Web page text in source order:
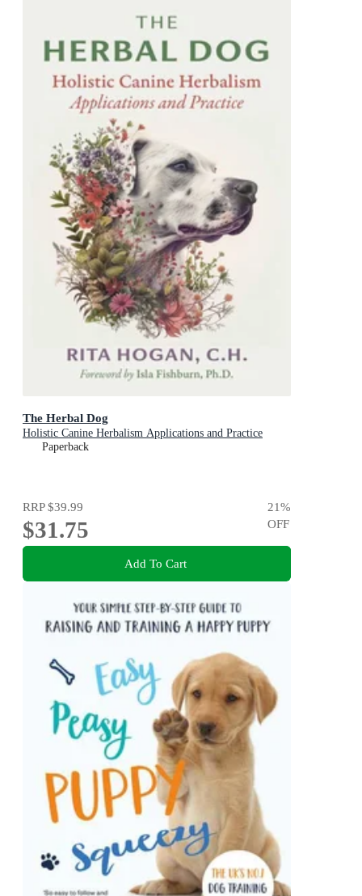
The Herbal Dog
Holistic Canine Herbalism Applications and Practice
Paperback
RRP$39.99
$31.75
21%
OFF
Add To Cart